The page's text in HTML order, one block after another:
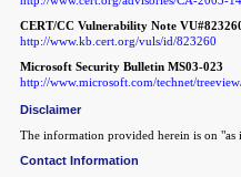
CERT/CC Vulnerability Note
http://www.kb.cert.org/vuls/id/823260
Microsoft Security Bulletin MS03-023
http://www.microsoft.com/technet/
Disclaimer
The information provided herein is on
Contact Information